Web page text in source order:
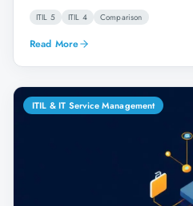
ITIL 5 ITIL 4 Comparison
Read More
ITIL & IT Service Management